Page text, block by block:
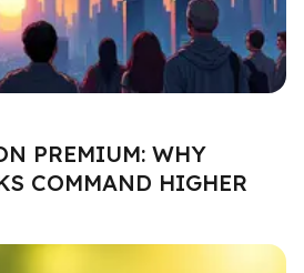
PREMIUM: WHY
COMMAND HIGHER